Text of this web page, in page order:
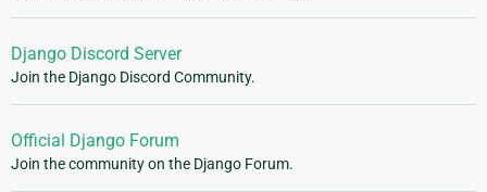
Django Discord Server
Join the Django Discord Community.
Official Django Forum
Join the community on the Django Forum.